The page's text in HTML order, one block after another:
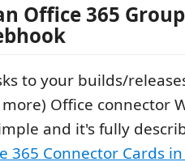
Office 365
to your builds/
Office connector
and it's fully
365 Connector Cards